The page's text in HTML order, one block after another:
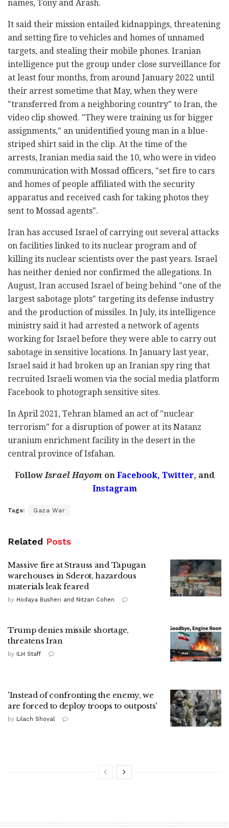
names, Tony and Arash.
It said their mission entailed kidnappings, threatening
and setting fire to vehicles and homes of unnamed
targets, and stealing their mobile phones. Iranian
intelligence put the group under close surveillance for
at least four months, from around January 2022 until
their arrest sometime that May, when they were
"transferred from a neighboring country" to Iran, the
video clip showed. "They were training us for bigger
assignments," an unidentified young man in a blue-
striped shirt said in the clip. At the time of the
arrests, Iranian media said the 10, who were in video
communication with Mossad officers, "set fire to cars
and homes of people affiliated with the security
apparatus and received cash for taking photos they
sent to Mossad agents".
Iran has accused Israel of carrying out several attacks
on facilities linked to its nuclear program and of
killing its nuclear scientists over the past years. Israel
has neither denied nor confirmed the allegations. In
August, Iran accused Israel of being behind "one of the
largest sabotage plots" targeting its defense industry
and the production of missiles. In July, its intelligence
ministry said it had arrested a network of agents
working for Israel before they were able to carry out
sabotage in sensitive locations. In January last year,
Israel said it had broken up an Iranian spy ring that
recruited Israeli women via the social media platform
Facebook to photograph sensitive sites.
In April 2021, Tehran blamed an act of "nuclear
terrorism" for a disruption of power at its Natanz
uranium enrichment facility in the desert in the
central province of Isfahan.
FollowIsrael Hayom onFacebook, Twitter, and
Instagram
Tags: Gaza War
Related Posts
Massive fire at Strauss and Tapugan
warehouses in Sderot, hazardous
materials leak feared
by Hodaya Busheri and Nitzan Cohen
Trump denies missile shortage,
threatens Iran
by ILH Staff
'Instead of confronting the enemy, we
are forced to deploy troops to outposts'
by Lilach Shoval